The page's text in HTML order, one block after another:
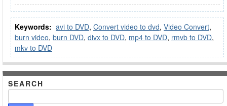
Keywords: avi to DVD, Convert video to dvd, Video Convert,
burn video, burn DVD, divx to DVD, mp4 to DVD, rmvb to DVD,
mkv to DVD
SEARCH